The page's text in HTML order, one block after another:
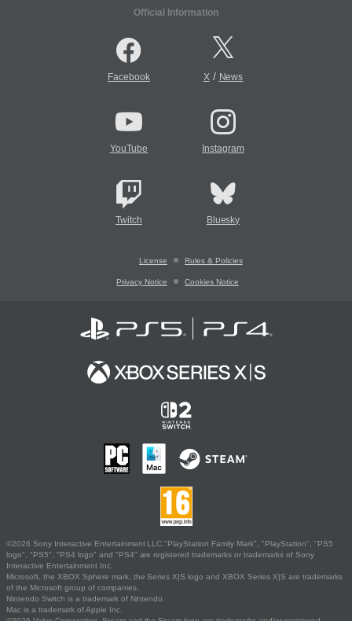
Official Information
Facebook X/ News
YouTube Instagram
Twitch Bluesky
License Rules & Policies
Privacy Notice Cookies Notice
©2026 Sony Interactive Entertainment LLC."PlayStation Family Mark", "PlayStation", "PS5
logo", "PS5", "PS4 logo" and "PS4" are registered trademarks or trademarks of Sony
Interactive Entertainment Inc.
Microsoft, the XBOX Sphere mark, the Series X|S logo and XBOX Series X|S are trademarks
of the Microsoft group of companies.
Nintendo Switch is a trademark of Nintendo.
Mac is a trademark of Apple Inc.